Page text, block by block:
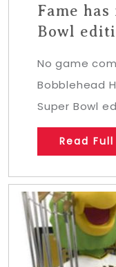
Fame
Bowl
No game
Bobblehead
Super Bowl
Read Full